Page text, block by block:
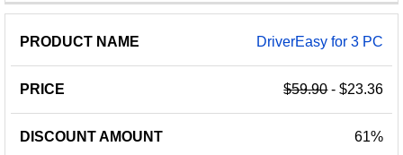
DriverEasy for 3 PC
$59.90- $23.36
61%